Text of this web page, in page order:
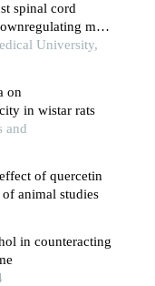
spinal cord
mtor
stress-
University,
on
in wistar rats
and
of quercetin
animal studies
in counteracting